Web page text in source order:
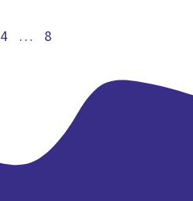
Posts
pagination
4 … 8